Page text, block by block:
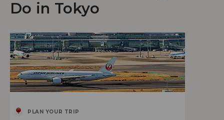
Do in Tokyo
PLAN YOUR TRIP